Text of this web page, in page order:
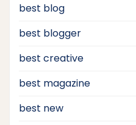
best blog
best blogger
best creative
best magazine
best new